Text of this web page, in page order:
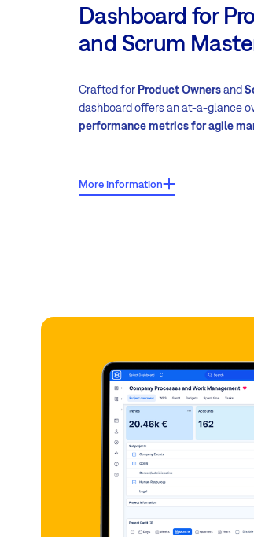
Dashboard for
and Scrum
Crafted for Product Ownersand
dashboard offers an at-a-glance
performance metrics for agile
More information